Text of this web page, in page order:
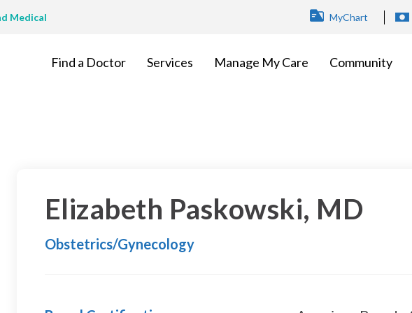
Medical
TOP
MyChart
Find a Doctor Services Manage My Care Community
Elizabeth Paskowski, MD
Obstetrics/Gynecology